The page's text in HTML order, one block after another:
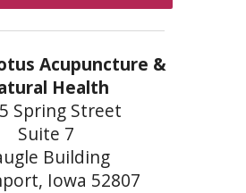
Acupuncture &
Health
Spring Street
Suite 7
Building
Iowa 52807